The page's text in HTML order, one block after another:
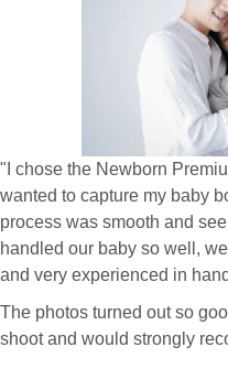
"I chose the Newborn
wanted to capture my baby
process was smooth and
handled our baby so well,
and very experienced in
The photos turned out so
shoot and would strongly